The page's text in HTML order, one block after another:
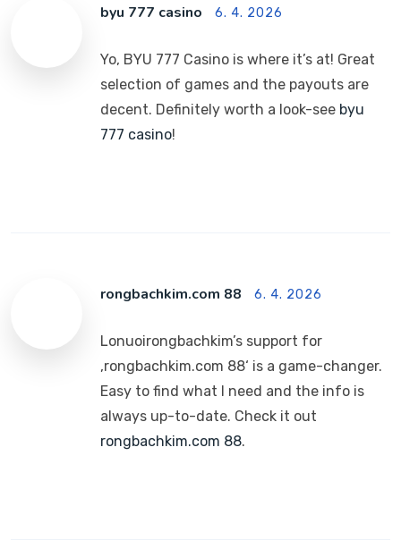
byu 777 casino 6. 4. 2026
Yo, BYU 777 Casino is where it’s at! Great
selection of games and the payouts are
decent. Definitely worth a look-see byu
777 casino!
rongbachkim.com 88 6. 4. 2026
Lonuoirongbachkim’s support for
‚rongbachkim.com 88‘ is a game-changer.
Easy to find what I need and the info is
always up-to-date. Check it out
rongbachkim.com 88.